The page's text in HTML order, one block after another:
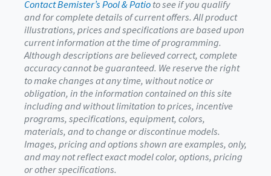
Contact Bemister’s Pool & Patio to see if you qualify
and for complete details of current offers. All product
illustrations, prices and specifications are based upon
current information at the time of programming.
Although descriptions are believed correct, complete
accuracy cannot be guaranteed. We reserve the right
to make changes at any time, without notice or
obligation, in the information contained on this site
including and without limitation to prices, incentive
programs, specifications, equipment, colors,
materials, and to change or discontinue models.
Images, pricing and options shown are examples, only,
and may not reflect exact model color, options, pricing
or other specifications.